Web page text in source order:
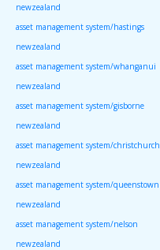
newzealand
asset management system/hastings
newzealand
asset management system/whanganui
newzealand
asset management system/gisborne
newzealand
asset management system/christchurch
newzealand
asset management system/queenstown
newzealand
asset management system/nelson
newzealand